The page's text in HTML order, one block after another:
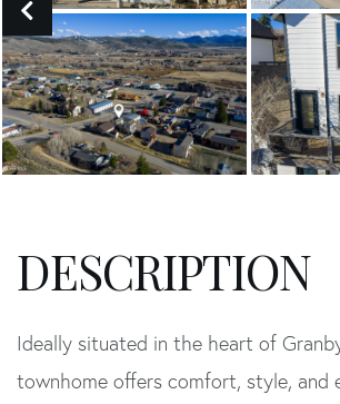
Ideally situated in the heart of
townhome offers comfort, style, and